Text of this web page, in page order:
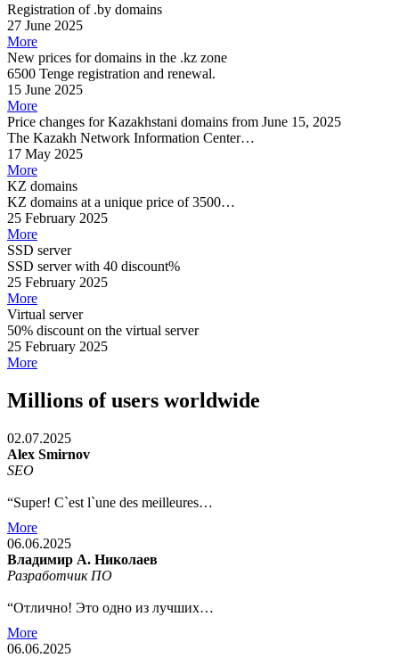
Registration of .by domains
27 June 2025
More
New prices for domains in the .kz zone
6500 Tenge registration and renewal.
15 June 2025
More
Price changes for Kazakhstani domains from June 15, 2025
The Kazakh Network Information Center…
17 May 2025
More
KZ domains
KZ domains at a unique price of 3500…
25 February 2025
More
SSD server
SSD server with 40 discount%
25 February 2025
More
Virtual server
50% discount on the virtual server
25 February 2025
More
Millions of users worldwide
02.07.2025
Alex Smirnov
SEO
“Super! C`est l`une des meilleures…
More
06.06.2025
Владимир А. Николаев
Разработчик ПО
“Отлично! Это одно из лучших…
More
06.06.2025